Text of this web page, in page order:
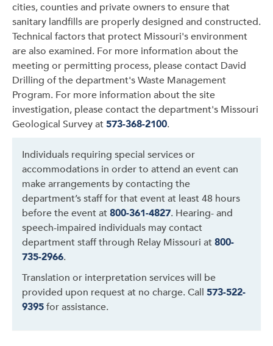
cities, counties and private owners to ensure that
sanitary landfills are properly designed and constructed.
Technical factors that protect Missouri's environment
are also examined. For more information about the
meeting or permitting process, please contact David
Drilling of the department's Waste Management
Program. For more information about the site
investigation, please contact the department's Missouri
Geological Survey at573-368-2100.
Individuals requiring special services or
accommodations in order to attend an event can
make arrangements by contacting the
department’s staff for that event at least 48 hours
before the event at800-361-4827. Hearing- and
speech-impaired individuals may contact
department staff through Relay Missouri at800-
735-2966.
Translation or interpretation services will be
provided upon request at no charge. Call 573-522-
9395for assistance.